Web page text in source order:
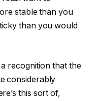
stable than you
than you would
a recognition that the
considerably
this sort of,